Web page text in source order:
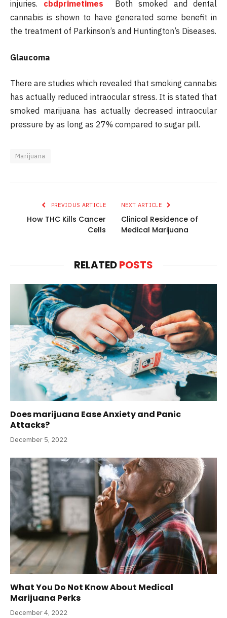
injuries. cbdprimetimes Both smoked and dental
cannabis is shown to have generated some benefit in
the treatment of Parkinson’s and Huntington’s Diseases.
Glaucoma
There are studies which revealed that smoking cannabis
has actually reduced intraocular stress. It is stated that
smoked marijuana has actually decreased intraocular
pressure by as long as 27% compared to sugar pill.
Marijuana
PREVIOUS ARTICLE
How THC Kills Cancer
Cells
NEXT ARTICLE
Clinical Residence of
Medical Marijuana
RELATEDPOSTS
Does marijuana Ease Anxiety and Panic
Attacks?
December 5, 2022
What You Do Not Know About Medical
Marijuana Perks
December 4, 2022